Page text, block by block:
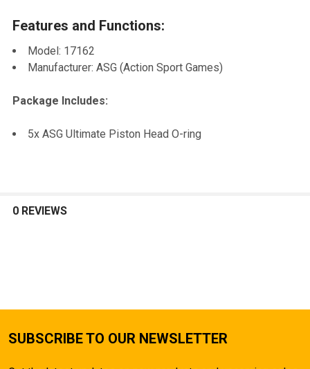
ADD
TO CART
Features and Functions:
Model: 17162
Manufacturer: ASG (Action Sport Games)
Package Includes:
5x ASG Ultimate Piston Head O-ring
0 REVIEWS
SUBSCRIBE TO OUR NEWSLETTER